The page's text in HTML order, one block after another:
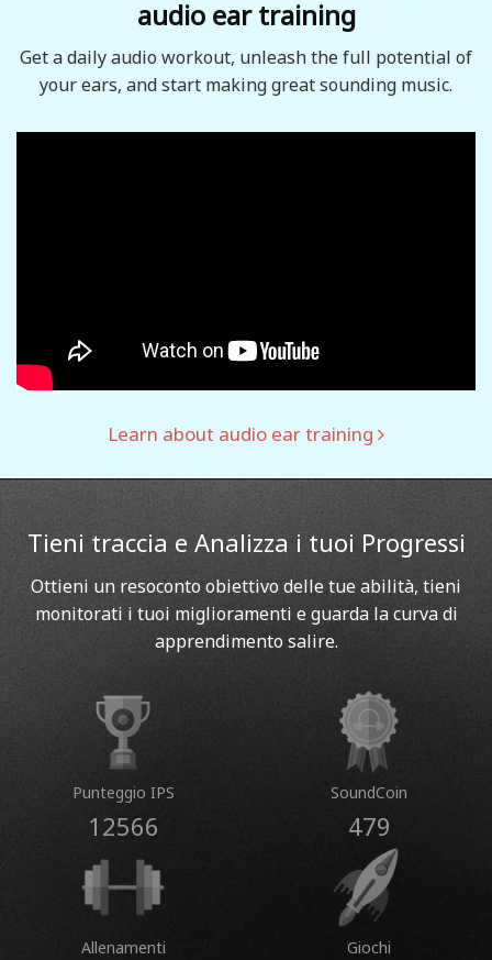
audio ear training
Get a daily audio workout, unleash the full potential of
your ears, and start making great sounding music.
Learn about audio ear training
Tieni traccia e Analizza i tuoi Progressi
Ottieni un resoconto obiettivo delle tue abilità, tieni
monitorati i tuoi miglioramenti e guarda la curva di
apprendimento salire.
Punteggio IPS
12566
SoundCoin
479
Allenamenti Giochi